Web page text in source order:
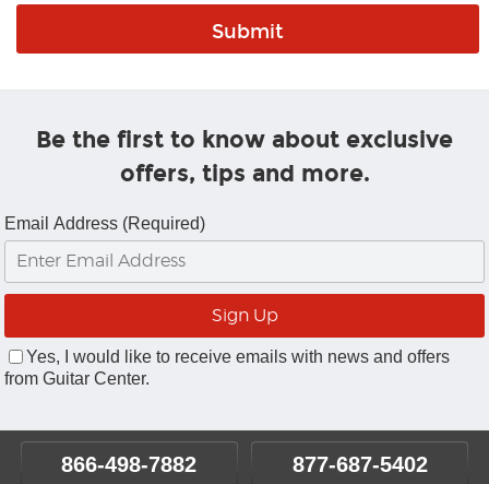
Be the first to know about exclusive
offers, tips and more.
Email Address (Required)
Yes, I would like to receive emails with news and offers
from Guitar Center.
866-498-7882 877-687-5402